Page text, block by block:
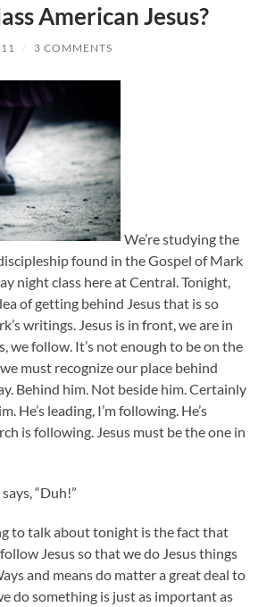
American Jesus?
/ 3 COMMENTS
We’re studying the
found in the Gospel of Mark
night class here at Central. Tonight,
of getting behind Jesus that is so
writings. Jesus is in front, we are in
we follow. It’s not enough to be on the
must recognize our place behind
Behind him. Not beside him. Certainly
He’s leading, I’m following. He’s
is following. Jesus must be the one in
“Duh!”
to talk about tonight is the fact that
Jesus so that we do Jesus things
and means do matter a great deal to
do something is just as important as